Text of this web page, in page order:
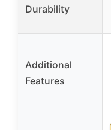
Durability
Additional
Features